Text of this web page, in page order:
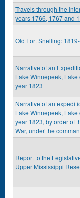
Travels through the
years 1766, 1767 and
Old Fort Snelling:
Narrative of an
Lake Winnepeek, Lake
year 1823
Narrative of an
Lake Winnepeek, Lake
year 1823, by order of
War, under the
Report to the
Upper Mississippi